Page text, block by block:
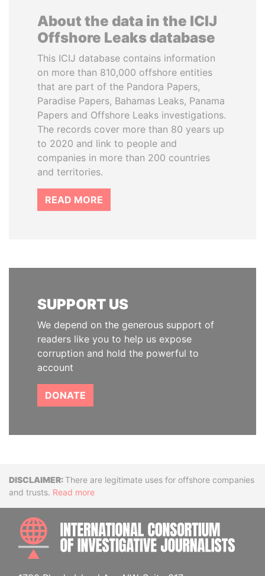
About the data in the ICIJ
Offshore Leaks database
This ICIJ database contains information
on more than 810,000 offshore entities
that are part of the Pandora Papers,
Paradise Papers, Bahamas Leaks, Panama
Papers and Offshore Leaks investigations.
The records cover more than 80 years up
to 2020 and link to people and
companies in more than 200 countries
and territories.
READ MORE
SUPPORT US
We depend on the generous support of
readers like you to help us expose
corruption and hold the powerful to
account
DONATE
DisclaimerThere are legitimate uses for offshore companies
and trusts. Read more